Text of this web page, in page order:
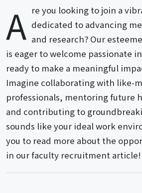
A re you looking to join a
dedicated to advancing
and research? Our
is eager to welcome passionate
ready to make a meaningful
Imagine collaborating with like-
professionals, mentoring future
and contributing to
sounds like your ideal work
you to read more about the
in our faculty recruitment article!